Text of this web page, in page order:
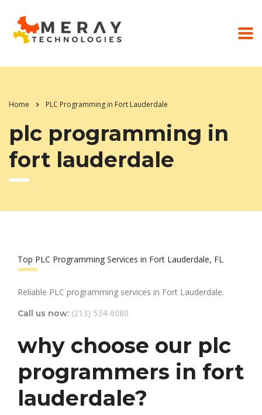
Home PLC Programming in Fort Lauderdale
plc programming in
fort lauderdale
Top PLC Programming Services in Fort Lauderdale, FL
Reliable PLC programming services in Fort Lauderdale.
Call us now: (213) 534-6080
why choose our plc
programmers in fort
lauderdale?